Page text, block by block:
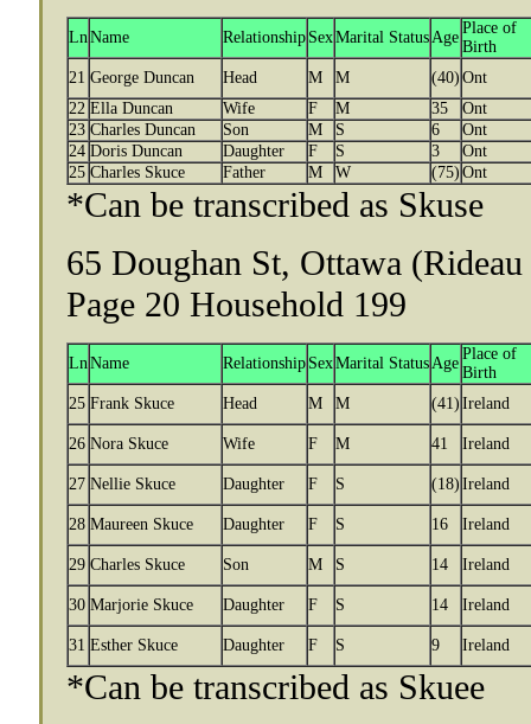
LnName Relationship SexMarital StatusAge
Place of
Birth
21 George Duncan Head M M (40) Ont
22 Ella Duncan Wife F M 35
Ont
23 Charles Duncan Son M S 6
Ont
24 Doris Duncan Daughter F S 3
Ont
25 Charles Skuce Father M W (75) Ont
*Can be transcribed as Skuse
65 Doughan St, Ottawa
Page 20 Household 199
LnName Relationship SexMarital StatusAge
Place of
Birth
25 Frank Skuce Head M M (41) Ireland
26 Nora Skuce Wife F M 41 Ireland
27 Nellie Skuce Daughter F S (18) Ireland
28 Maureen Skuce Daughter F S 16 Ireland
29 Charles Skuce Son M S 14 Ireland
30 Marjorie Skuce Daughter F S 14 Ireland
31 Esther Skuce Daughter F S 9 Ireland
*Can be transcribed as Skuee